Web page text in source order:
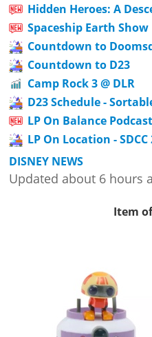
Hidden Heroes: A
Spaceship Earth Show
Countdown to
Countdown to D23
Camp Rock 3 @ DLR
D23 Schedule -
LP On Balance
LP On Location - SDCC
DISNEY NEWS
Updated about 6 hours
Item